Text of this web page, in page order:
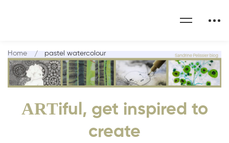
ARTiful, get inspired to
create
Home pastel watercolour